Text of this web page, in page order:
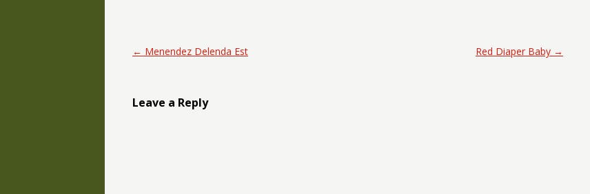
Post navigation
← Menendez Delenda Est Red Diaper Baby →
Leave a Reply